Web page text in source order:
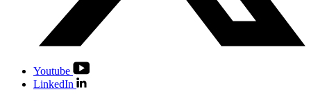
Youtube
LinkedIn